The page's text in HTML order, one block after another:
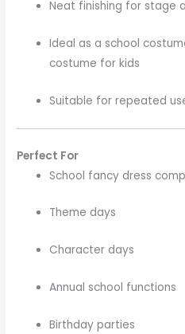
Neat finishing for stage
Ideal as a school
costume for kids
Suitable for repeated
Perfect For
School fancy dress
Theme days
Character days
Annual school functions
Birthday parties